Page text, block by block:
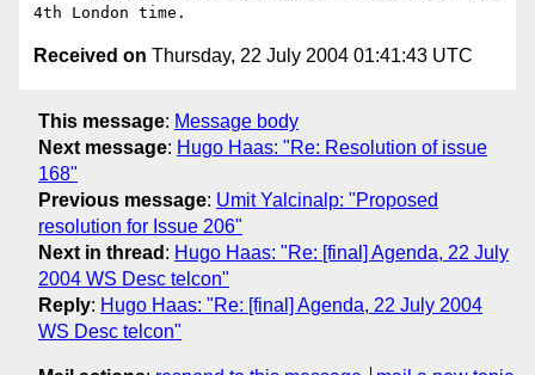
Received on Thursday, 22 July 2004 01:41:43 UTC
This message: Message body
Next message: Hugo Haas: "Re: Resolution of issue
168"
Previous message: Umit Yalcinalp: "Proposed
resolution for Issue 206"
Next in thread : Hugo Haas: "Re: [final] Agenda, 22 July
2004 WS Desc telcon"
Reply: Hugo Haas: "Re: [final] Agenda, 22 July 2004
WS Desc telcon"